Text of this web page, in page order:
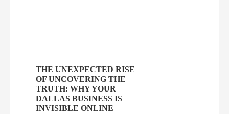
THE UNEXPECTED RISE
OF UNCOVERING THE
TRUTH: WHY YOUR
DALLAS BUSINESS IS
INVISIBLE ONLINE